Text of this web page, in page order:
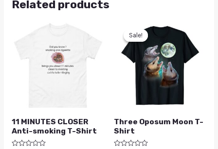
Related products
11 MINUTES CLOSER
Anti-smoking T-Shirt
Sale!
Sale!
Three Oposum Moon T-
Shirt